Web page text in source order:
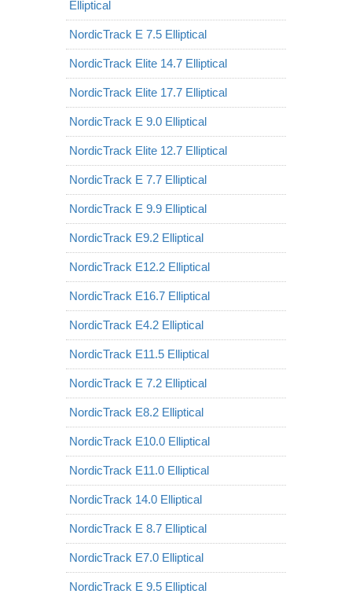
Elliptical
NordicTrack E 7.5 Elliptical
NordicTrack Elite 14.7 Elliptical
NordicTrack Elite 17.7 Elliptical
NordicTrack E 9.0 Elliptical
NordicTrack Elite 12.7 Elliptical
NordicTrack E 7.7 Elliptical
NordicTrack E 9.9 Elliptical
NordicTrack E9.2 Elliptical
NordicTrack E12.2 Elliptical
NordicTrack E16.7 Elliptical
NordicTrack E4.2 Elliptical
NordicTrack E11.5 Elliptical
NordicTrack E 7.2 Elliptical
NordicTrack E8.2 Elliptical
NordicTrack E10.0 Elliptical
NordicTrack E11.0 Elliptical
NordicTrack 14.0 Elliptical
NordicTrack E 8.7 Elliptical
NordicTrack E7.0 Elliptical
NordicTrack E 9.5 Elliptical